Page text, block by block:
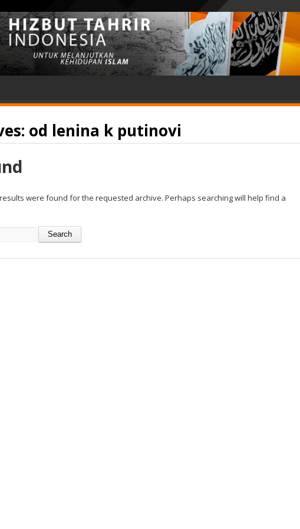
od lenina k putinovi
were found for the requested archive. Perhaps searching will help find a